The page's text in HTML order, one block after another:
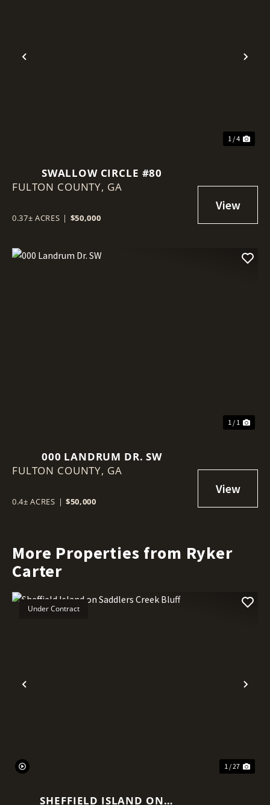
Previous
1 / 4
SWALLOW CIRCLE #80
FULTON COUNTY, GA
0.37± ACRES | $50,000
1 / 1
000 LANDRUM DR. SW
FULTON COUNTY, GA
0.4± ACRES | $50,000
More Properties from Ryker
Carter
Previous
Under Contract
1 / 27
SHEFFIELD ISLAND ON